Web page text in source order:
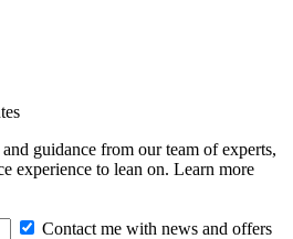
guidance from our team of experts,
experience to lean on. Learn more
Contact me with news and offers